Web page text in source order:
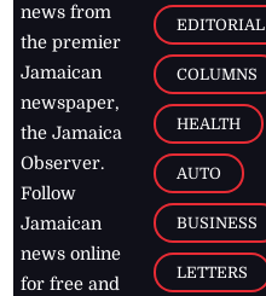
news from
the premier
Jamaican
newspaper,
the Jamaica
Observer.
Follow
Jamaican
news online
for free and
EDITORIAL
COLUMNS
HEALTH
AUTO
BUSINESS
LETTERS